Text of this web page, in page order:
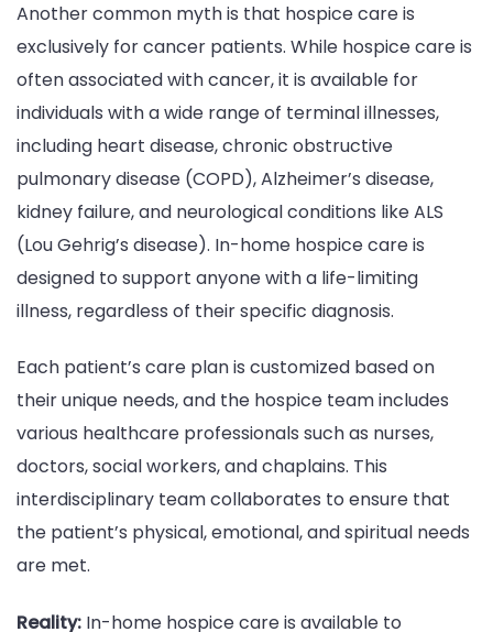
Another common myth is that hospice care is
exclusively for cancer patients. While hospice care is
often associated with cancer, it is available for
individuals with a wide range of terminal illnesses,
including heart disease, chronic obstructive
pulmonary disease (COPD), Alzheimer’s disease,
kidney failure, and neurological conditions like ALS
(Lou Gehrig’s disease). In-home hospice care is
designed to support anyone with a life-limiting
illness, regardless of their specific diagnosis.
Each patient’s care plan is customized based on
their unique needs, and the hospice team includes
various healthcare professionals such as nurses,
doctors, social workers, and chaplains. This
interdisciplinary team collaborates to ensure that
the patient’s physical, emotional, and spiritual needs
are met.
Reality: In-home hospice care is available to